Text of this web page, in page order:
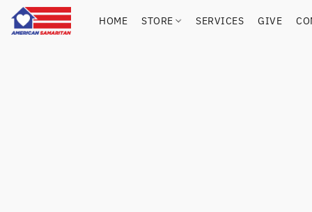
HOME STORE SERVICES GIVE